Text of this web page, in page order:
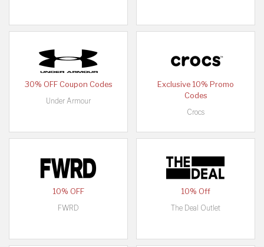
30% OFF Coupon Codes
Under Armour
Exclusive 10% Promo
Codes
Crocs
10% OFF
FWRD
10% Off
The Deal Outlet